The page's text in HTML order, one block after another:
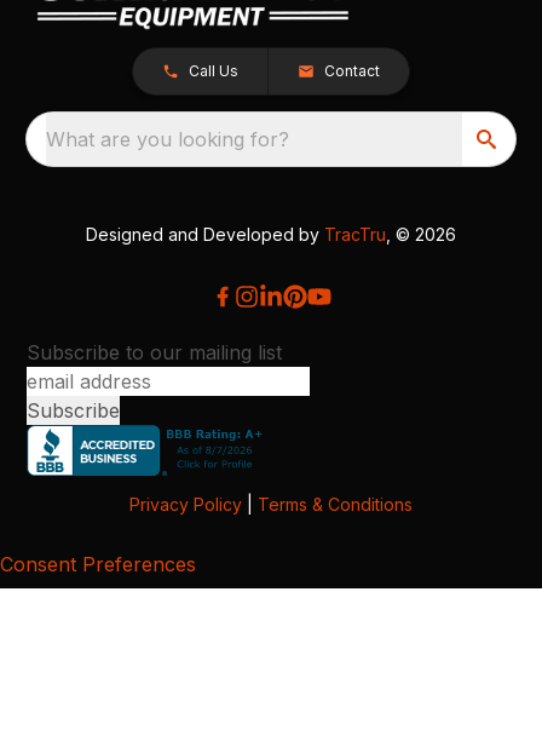
Call Us Contact
What are you looking for?
Designed and Developed by TracTru , © 2026
Subscribe to our mailing list
Privacy Policy Terms & Conditions
Consent Preferences